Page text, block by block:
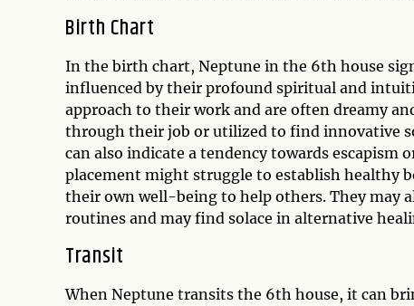
Birth Chart
In the birth chart, Neptune in the 6th house
influenced by their profound spiritual and
approach to their work and are often dreamy
through their job or utilized to find innovative
can also indicate a tendency towards
placement might struggle to establish healthy
their own well-being to help others. They may
routines and may find solace in alternative
Transit
When Neptune transits the 6th house, it can